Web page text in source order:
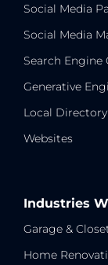
Social Media
Social Media
Search
Generative
Local
Websites
Industries
Garage &
Home